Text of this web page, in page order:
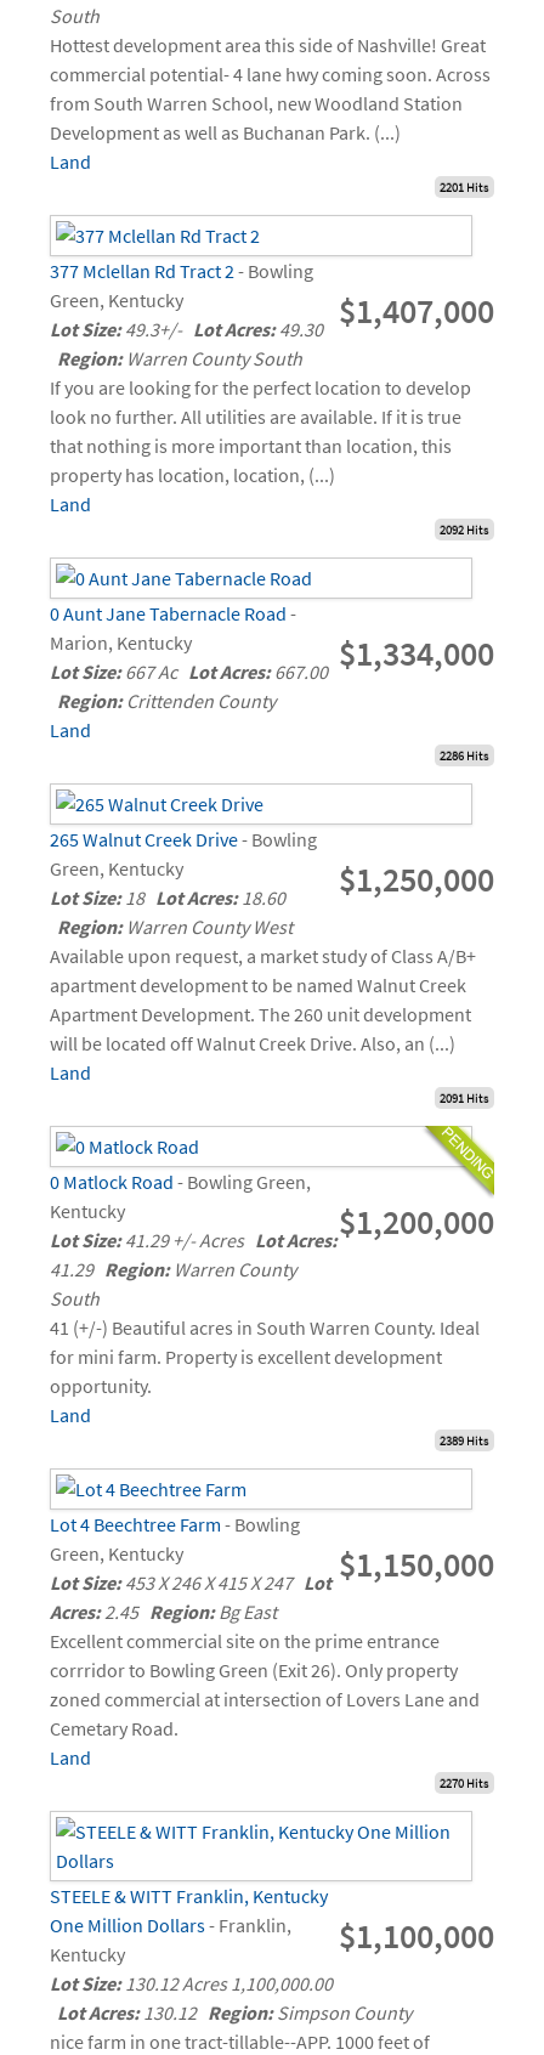
South
Hottest development area this side of Nashville! Great
commercial potential- 4 lane hwy coming soon. Across
from South Warren School, new Woodland Station
Development as well as Buchanan Park. (...)
Land
2201 Hits
$1,407,000
377 Mclellan Rd Tract 2 - Bowling
Green, Kentucky
Lot Size:49.3+/- Lot Acres:49.30
Region:Warren County South
If you are looking for the perfect location to develop
look no further. All utilities are available. If it is true
that nothing is more important than location, this
property has location, location, (...)
Land
2092 Hits
$1,334,000
0 Aunt Jane Tabernacle Road -
Marion, Kentucky
Lot Size:667 Ac Lot Acres:667.00
Region:Crittenden County
Land
2286 Hits
$1,250,000
265 Walnut Creek Drive- Bowling
Green, Kentucky
Lot Size:18 Lot Acres:18.60
Region:Warren County West
Available upon request, a market study of Class A/B+
apartment development to be named Walnut Creek
Apartment Development. The 260 unit development
will be located off Walnut Creek Drive. Also, an (...)
Land
2091 Hits
$1,200,000
0 Matlock Road - Bowling Green,
Kentucky
Lot Size:41.29 +/- Acres Lot Acres:
41.29 Region:Warren County
South
41 (+/-) Beautiful acres in South Warren County. Ideal
for mini farm. Property is excellent development
opportunity.
Land
2389 Hits
$1,150,000
Lot 4 Beechtree Farm - Bowling
Green, Kentucky
Lot Size:453 X 246 X 415 X 247 Lot
Acres:2.45 Region:Bg East
Excellent commercial site on the prime entrance
corrridor to Bowling Green (Exit 26). Only property
zoned commercial at intersection of Lovers Lane and
Cemetary Road.
Land
2270 Hits
$1,100,000
STEELE & WITT Franklin, Kentucky
One Million Dollars- Franklin,
Kentucky
Lot Size:130.12 Acres 1,100,000.00
Lot Acres:130.12 Region:Simpson County
nice farm in one tract-tillable--APP. 1000 feet of